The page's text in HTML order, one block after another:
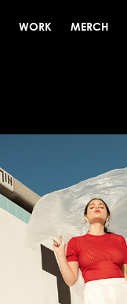
WORK MERCH